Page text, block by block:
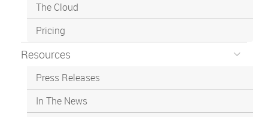
The Cloud
Pricing
Resources
Press Releases
In The News